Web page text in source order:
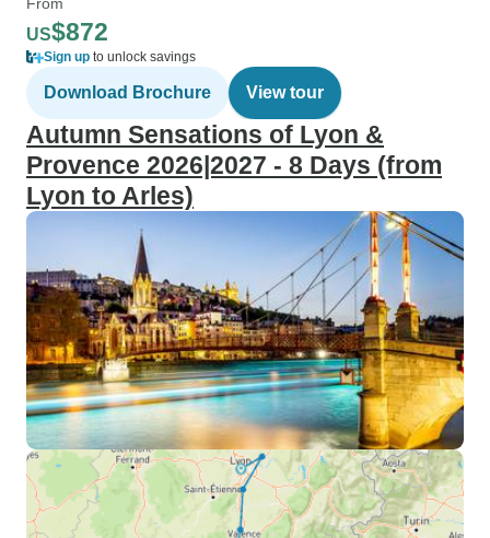
US$872
Sign up to unlock savings
Download Brochure View tour
Autumn Sensations of Lyon &
Provence 2026|2027 - 8 Days (from
Lyon to Arles)